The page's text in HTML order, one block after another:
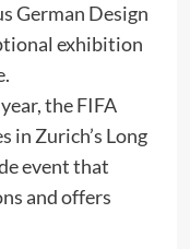
German Design
exhibition
the FIFA
in Zurich’s Long
event that
and offers